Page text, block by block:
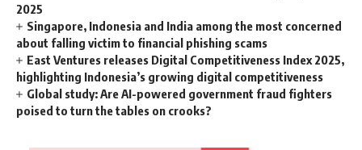
2025
Singapore, Indonesia and India among the most concerned
about falling victim to financial phishing scams
East Ventures releases Digital Competitiveness Index 2025,
highlighting Indonesia’s growing digital competitiveness
Global study: Are AI-powered government fraud fighters
poised to turn the tables on crooks?